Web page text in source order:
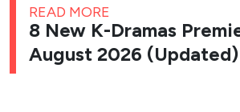
READ MORE
8 New K-Dramas
August 2026 (Updated)